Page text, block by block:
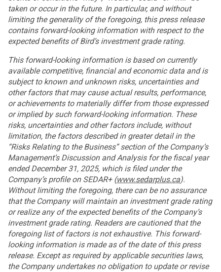
taken or occur in the future. In particular, and without
limiting the generality of the foregoing, this press release
contains forward-looking information with respect to the
expected benefits of Bird’s investment grade rating.
This forward-looking information is based on currently
available competitive, financial and economic data and is
subject to known and unknown risks, uncertainties and
other factors that may cause actual results, performance,
or achievements to materially differ from those expressed
or implied by such forward-looking information. These
risks, uncertainties and other factors include, without
limitation, the factors described in greater detail in the
“Risks Relating to the Business” section of the Company’s
Management’s Discussion and Analysis for the fiscal year
ended December 31, 2025, which is filed under the
Company’s profile on SEDAR+ (www.sedarplus.ca).
Without limiting the foregoing, there can be no assurance
that the Company will maintain an investment grade rating
or realize any of the expected benefits of the Company’s
investment grade rating. Readers are cautioned that the
foregoing list of factors is not exhaustive. This forward-
looking information is made as of the date of this press
release. Except as required by applicable securities laws,
the Company undertakes no obligation to update or revise